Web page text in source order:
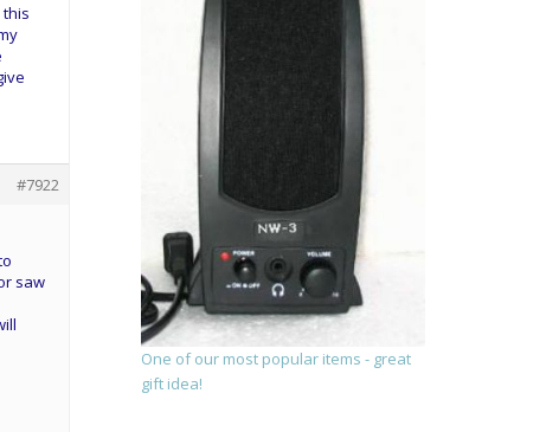
#7922
saw
One of our most popular items - great
gift idea!